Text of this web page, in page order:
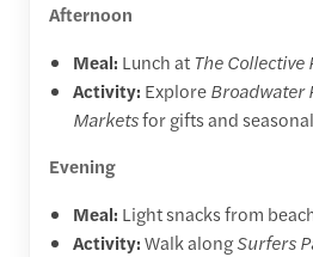
Afternoon
Meal: Lunch at The Collective
Activity: ExploreBroadwater
Marketsfor gifts and
Evening
Meal: Light snacks from
Activity:Walk alongSurfers